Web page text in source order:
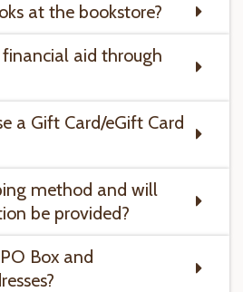
at the bookstore?
aid through
a Gift Card/eGift Card
method and will
be provided?
Box and